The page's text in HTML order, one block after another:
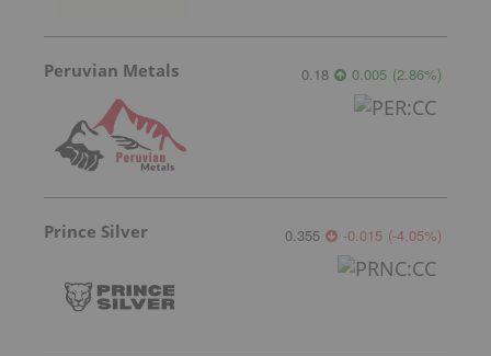
Peruvian Metals 0.18 0.005 (2.86%)
Prince Silver 0.355 -0.015 (-4.05%)